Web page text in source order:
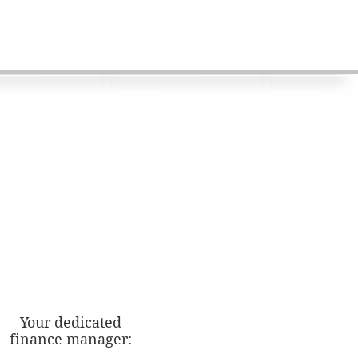
Your dedicated
finance manager: